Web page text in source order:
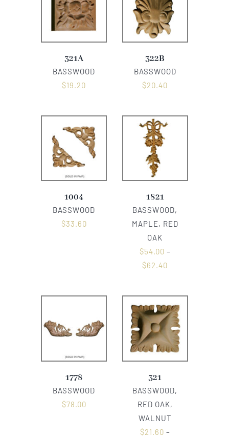
321A
BASSWOOD
$19.20
322B
BASSWOOD
$20.40
1004
BASSWOOD
$33.60
1821
BASSWOOD,
MAPLE, RED
OAK
$54.00 –
$62.40
1778
BASSWOOD
$78.00
321
BASSWOOD,
RED OAK,
WALNUT
$21.60 –